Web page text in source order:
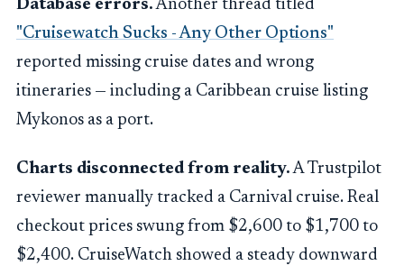
Database errors.Another thread titled
"Cruisewatch Sucks - Any Other Options"
reported missing cruise dates and wrong
itineraries — including a Caribbean cruise listing
Mykonos as a port.
Charts disconnected from reality.A Trustpilot
reviewer manually tracked a Carnival cruise. Real
checkout prices swung from $2,600 to $1,700 to
$2,400. CruiseWatch showed a steady downward